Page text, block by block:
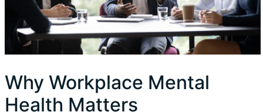
Why Workplace Mental
Health Matters